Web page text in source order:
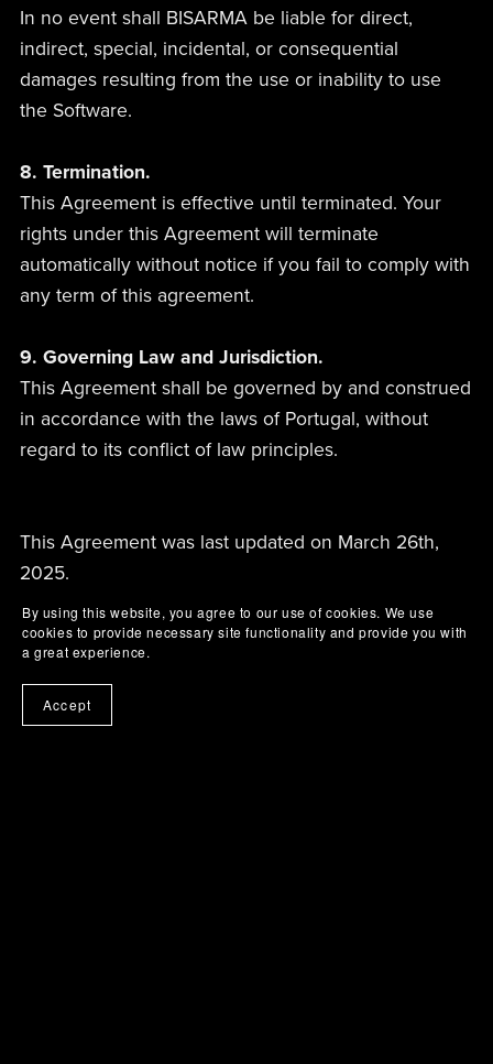
In no event shall BISARMA be liable for direct,
indirect, special, incidental, or consequential
damages resulting from the use or inability to use
the Software.
8. Termination.
This Agreement is effective until terminated. Your
rights under this Agreement will terminate
automatically without notice if you fail to comply with
any term of this agreement.
9. Governing Law and Jurisdiction.
This Agreement shall be governed by and construed
in accordance with the laws of Portugal, without
regard to its conflict of law principles.
This Agreement was last updated on March 26th,
2025.
By using this website, you agree to our use of cookies. We use
cookies to provide necessary site functionality and provide you with
a great experience.
Accept